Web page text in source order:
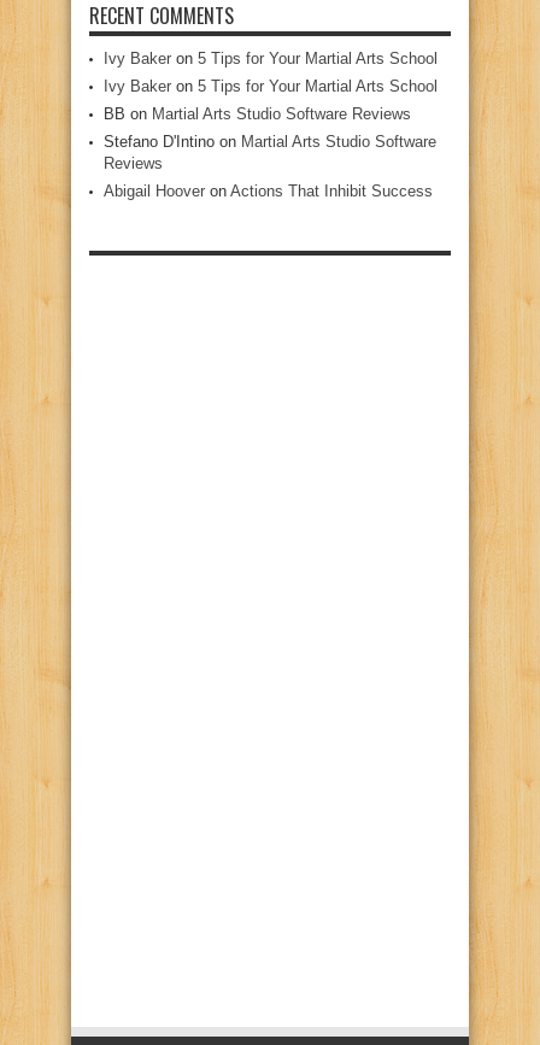
RECENT COMMENTS
Ivy Baker on 5 Tips for Your Martial Arts School
Ivy Baker on 5 Tips for Your Martial Arts School
BB on Martial Arts Studio Software Reviews
Stefano D'Intino on Martial Arts Studio Software
Reviews
Abigail Hoover on Actions That Inhibit Success